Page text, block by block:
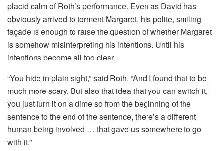
placid calm of Roth’s performance. Even as David has
obviously arrived to torment Margaret, his polite, smiling
façade is enough to raise the question of whether Margaret
is somehow misinterpreting his intentions. Until his
intentions become all too clear.
“You hide in plain sight,” said Roth. “And I found that to be
much more scary. But also that idea that you can switch it,
you just turn it on a dime so from the beginning of the
sentence to the end of the sentence, there’s a different
human being involved … that gave us somewhere to go
with it.”